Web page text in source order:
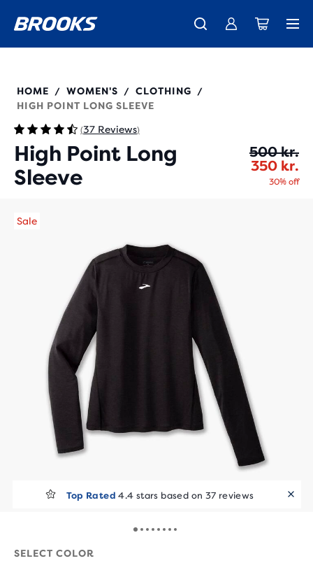
The new Ghost Amp is here - Shop Women Men
Introducing the new Cascadia Collection - Shop now
Free shipping on all orders over 1,000 kr.
221637
HOME / WOMEN'S / CLOTHING
/
HIGH POINT LONG SLEEVE
(37 Reviews)
High Point Long
Sleeve
500 kr.
350 kr.
30% off
Top Rated 4.4 stars based on 37 reviews
Sale
SELECT COLOR